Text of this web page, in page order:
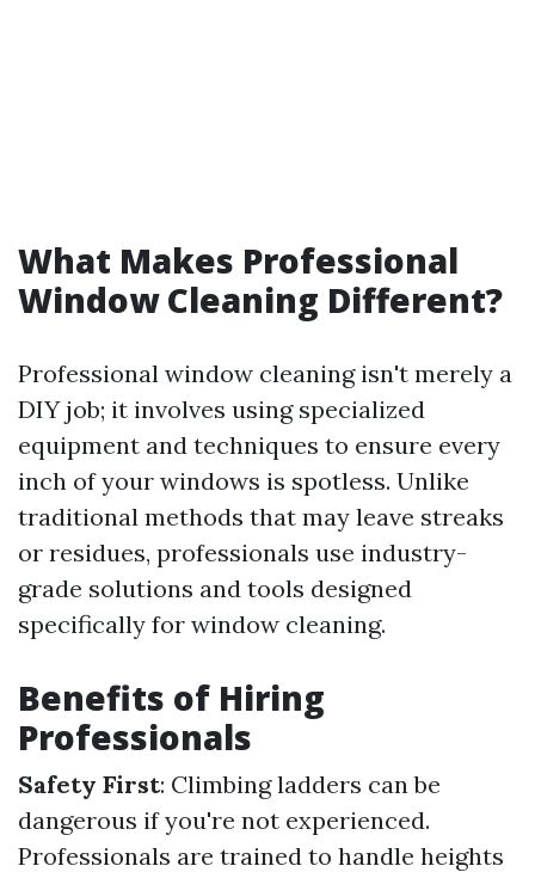
What Makes Professional
Window Cleaning Different?
Professional window cleaning isn't merely a
DIY job; it involves using specialized
equipment and techniques to ensure every
inch of your windows is spotless. Unlike
traditional methods that may leave streaks
or residues, professionals use industry-
grade solutions and tools designed
specifically for window cleaning.
Benefits of Hiring
Professionals
Safety First: Climbing ladders can be
dangerous if you're not experienced.
Professionals are trained to handle heights